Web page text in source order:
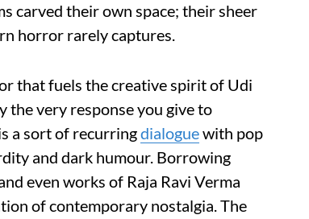
carved their own space; their sheer
horror rarely captures.
that fuels the creative spirit of Udi
the very response you give to
a sort of recurringdialoguewith pop
and dark humour. Borrowing
even works of Raja Ravi Verma
of contemporary nostalgia. The